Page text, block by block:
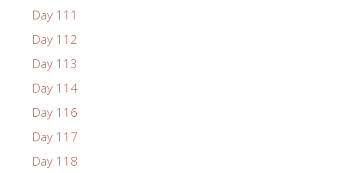
Day 111
Day 112
Day 113
Day 114
Day 116
Day 117
Day 118